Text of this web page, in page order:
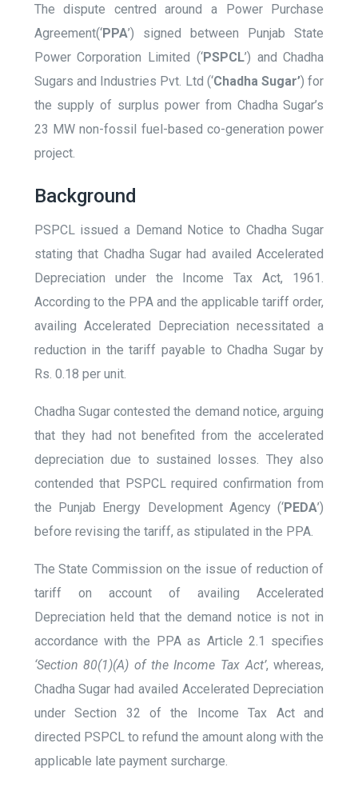
The dispute centred around a Power Purchase
Agreement(‘PPA’) signed between Punjab State
Power Corporation Limited (‘PSPCL’) and Chadha
Sugars and Industries Pvt. Ltd (‘Chadha Sugar’) for
the supply of surplus power from Chadha Sugar’s
23 MW non-fossil fuel-based co-generation power
project.
Background
PSPCL issued a Demand Notice to Chadha Sugar
stating that Chadha Sugar had availed Accelerated
Depreciation under the Income Tax Act, 1961.
According to the PPA and the applicable tariff order,
availing Accelerated Depreciation necessitated a
reduction in the tariff payable to Chadha Sugar by
Rs. 0.18 per unit.
Chadha Sugar contested the demand notice, arguing
that they had not benefited from the accelerated
depreciation due to sustained losses. They also
contended that PSPCL required confirmation from
the Punjab Energy Development Agency (‘PEDA’)
before revising the tariff, as stipulated in the PPA.
The State Commission on the issue of reduction of
tariff on account of availing Accelerated
Depreciation held that the demand notice is not in
accordance with the PPA as Article 2.1 specifies
‘Section 80(1)(A) of the Income Tax Act’, whereas,
Chadha Sugar had availed Accelerated Depreciation
under Section 32 of the Income Tax Act and
directed PSPCL to refund the amount along with the
applicable late payment surcharge.